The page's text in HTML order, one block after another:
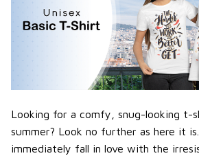
Looking for a comfy, snug-looking t-
summer? Look no further as here it
immediately fall in love with the